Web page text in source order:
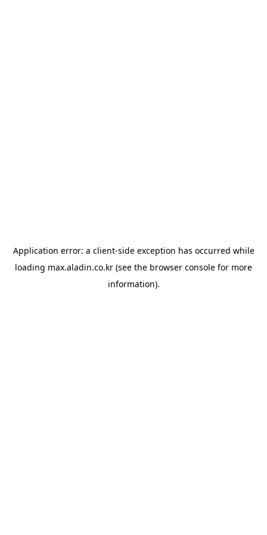
Application error: a client-side exception has occurred while
loading max.aladin.co.kr (see the browser console for more
information).